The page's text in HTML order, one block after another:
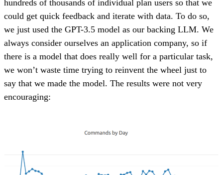
hundreds of thousands of individual plan users so that we
could get quick feedback and iterate with data. To do so,
we just used the GPT-3.5 model as our backing LLM. We
always consider ourselves an application company, so if
there is a model that does really well for a particular task,
we won’t waste time trying to reinvent the wheel just to
say that we made the model. The results were not very
encouraging: